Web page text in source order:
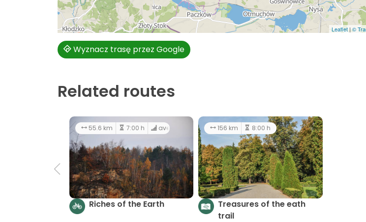
Leaflet | ©
Wyznacz trasę przez Google
Related routes
55.6 km 7:00 h average
Riches of the Earth
156 km 8:00 h
Treasures of the eath
trail